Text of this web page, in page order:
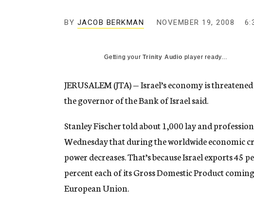
n
BY JACOB BERKMAN NOVEMBER 19, 2008
Getting yourTrinity Audio player ready...
JERUSALEM (JTA) — Israel’s economy is
the governor of the Bank of Israel said.
Stanley Fischer told about 1,000 lay and
Wednesday that during the worldwide economic
power decreases. That’s because Israel exports 45
percent each of its Gross Domestic Product
European Union.